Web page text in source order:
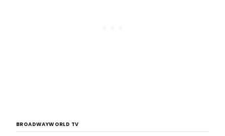
BROADWAYWORLD TV